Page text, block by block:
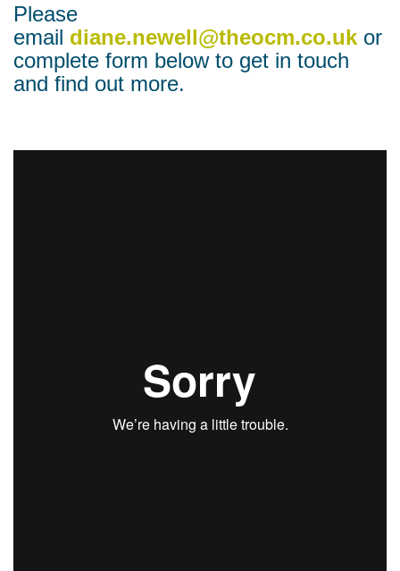
Please
email diane.newell@theocm.co.uk or
complete form below to get in touch
and find out more.